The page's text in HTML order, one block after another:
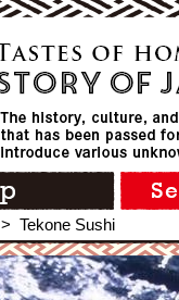
> Tekone Sushi